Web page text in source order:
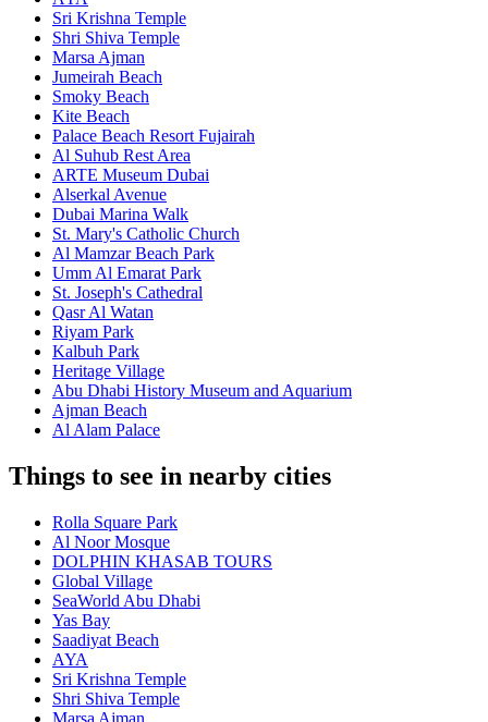
Sri Krishna Temple
Shri Shiva Temple
Marsa Ajman
Jumeirah Beach
Smoky Beach
Kite Beach
Palace Beach Resort Fujairah
Al Suhub Rest Area
ARTE Museum Dubai
Alserkal Avenue
Dubai Marina Walk
St. Mary's Catholic Church
Al Mamzar Beach Park
Umm Al Emarat Park
St. Joseph's Cathedral
Qasr Al Watan
Riyam Park
Kalbuh Park
Heritage Village
Abu Dhabi History Museum and Aquarium
Ajman Beach
Al Alam Palace
Things to see in nearby cities
Rolla Square Park
Al Noor Mosque
DOLPHIN KHASAB TOURS
Global Village
SeaWorld Abu Dhabi
Yas Bay
Saadiyat Beach
AYA
Sri Krishna Temple
Shri Shiva Temple